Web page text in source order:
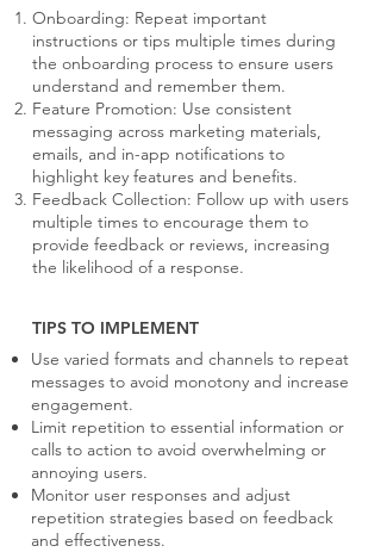
Onboarding: Repeat important
instructions or tips multiple times during
the onboarding process to ensure users
understand and remember them.
Feature Promotion: Use consistent
messaging across marketing materials,
emails, and in-app notifications to
highlight key features and benefits.
Feedback Collection: Follow up with users
multiple times to encourage them to
provide feedback or reviews, increasing
the likelihood of a response.
TIPS TO IMPLEMENT
Use varied formats and channels to repeat
messages to avoid monotony and increase
engagement.
Limit repetition to essential information or
calls to action to avoid overwhelming or
annoying users.
Monitor user responses and adjust
repetition strategies based on feedback
and effectiveness.